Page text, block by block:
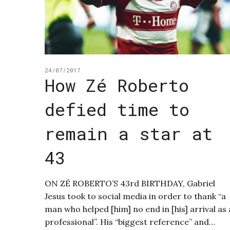
24/07/2017
How Zé Roberto
defied time to
remain a star at
43
ON ZÉ ROBERTO’S 43rd BIRTHDAY, Gabriel
Jesus took to social media in order to thank “a
man who helped [him] no end in [his] arrival as
professional”. His “biggest reference” and…